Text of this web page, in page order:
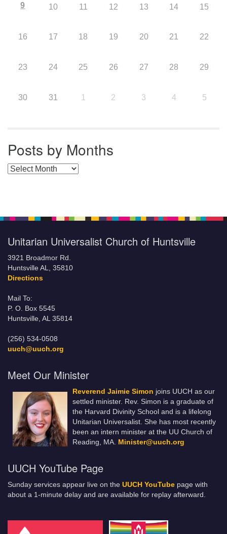
9 10 11 12 13 14 15
16 17 18 19 20 21 22
23 24 25 26 27 28 29
30 31 1 2 3 4 5
Posts by Months
Posts by Months
Unitarian Universalist Church of Huntsville
3921 Broadmor Rd.
Huntsville AL, 35810
Directions
Mail To:
P. O. Box 5545
Huntsville, AL 35814
(256) 534-0508
uuch@uuch.org
Meet Our Minister
Reverend Jaimie Simon joins UUCH as our
settled minister. Rev. Simon is a graduate of
the Harvard Divinity School and is a lifelong
Unitarian Universalist. She has most recently
been an intern minister at the UU Church of
Reading, MA. Minister@uuch.org
UUCH YouTube Page
Sunday services appear live on the UUCH YouTube page with
about a 1-minute delay and are available for replay afterward.